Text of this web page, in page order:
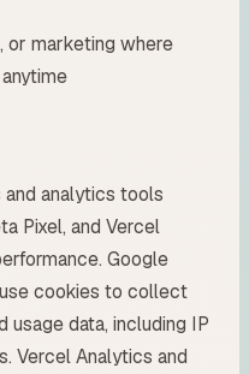
or marketing where
analytics tools
Pixel, and Vercel
Google
cookies to collect
usage data, including IP
Vercel Analytics and